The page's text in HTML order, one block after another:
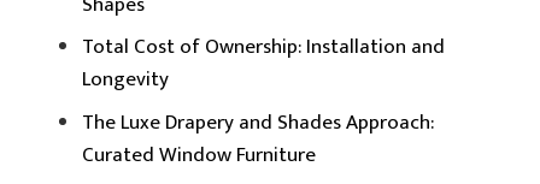
Total Cost of Ownership: Installation and
Longevity
The Luxe Drapery and Shades Approach:
Curated Window Furniture